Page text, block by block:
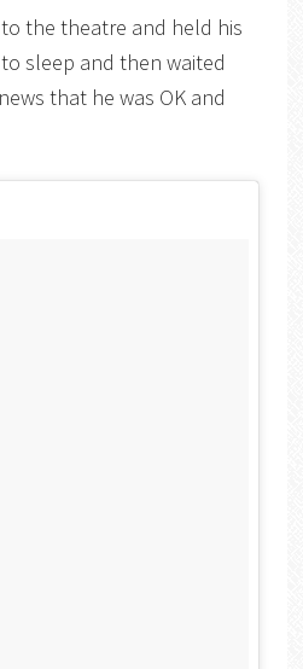
the theatre and held his
sleep and then waited
that he was OK and